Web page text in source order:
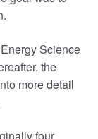
Science
the
more detail
four